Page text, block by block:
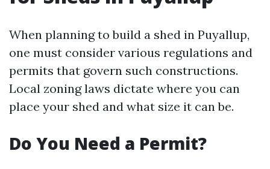
When planning to build a shed in Puyallup,
one must consider various regulations and
permits that govern such constructions.
Local zoning laws dictate where you can
place your shed and what size it can be.
Do You Need a Permit?